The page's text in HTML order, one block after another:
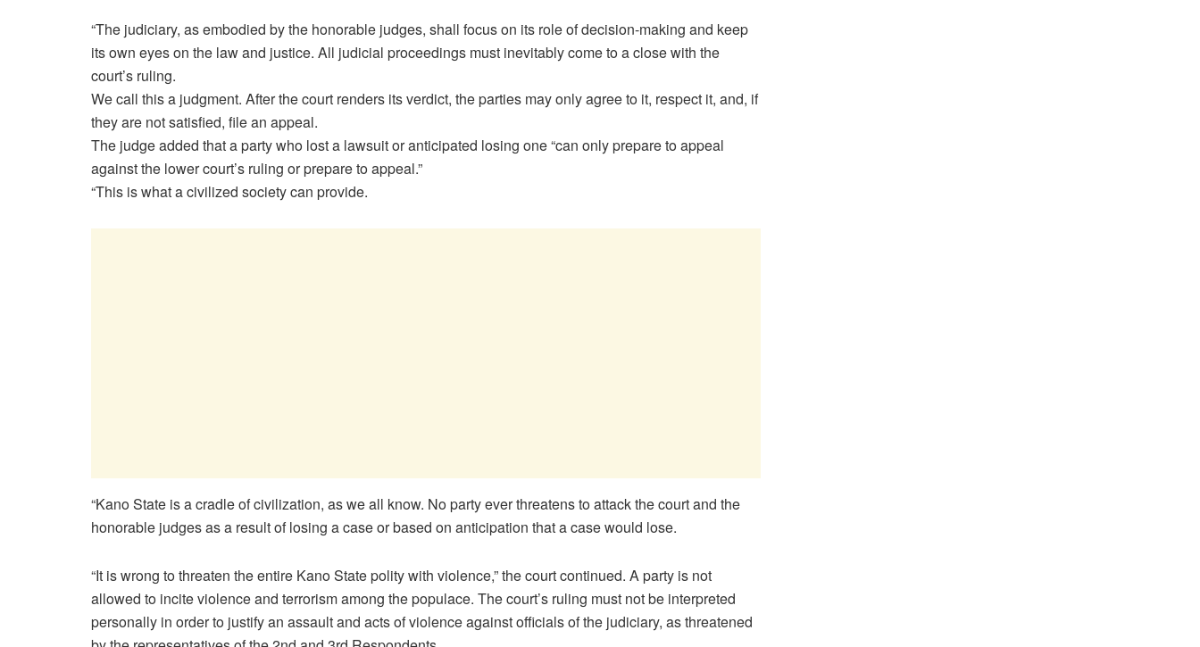
“The judiciary, as embodied by the honorable judges, shall focus on its role of decision-making and keep
its own eyes on the law and justice. All judicial proceedings must inevitably come to a close with the
court’s ruling.
We call this a judgment. After the court renders its verdict, the parties may only agree to it, respect it, and, if
they are not satisfied, file an appeal.
The judge added that a party who lost a lawsuit or anticipated losing one “can only prepare to appeal
against the lower court’s ruling or prepare to appeal.”
“This is what a civilized society can provide.
“Kano State is a cradle of civilization, as we all know. No party ever threatens to attack the court and the
honorable judges as a result of losing a case or based on anticipation that a case would lose.
“It is wrong to threaten the entire Kano State polity with violence,” the court continued. A party is not
allowed to incite violence and terrorism among the populace. The court’s ruling must not be interpreted
personally in order to justify an assault and acts of violence against officials of the judiciary, as threatened